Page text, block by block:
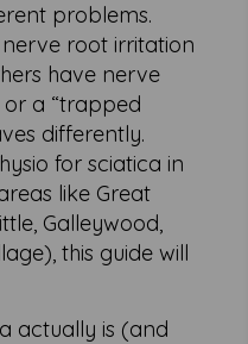
problems.
root irritation
have nerve
or a “trapped
differently.
for sciatica in
like Great
Galleywood,
this guide will
actually is (and